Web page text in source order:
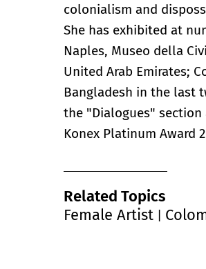
colonialism and
She has exhibited at
Naples, Museo della
United Arab Emirates;
Bangladesh in the last
the "Dialogues" section
Konex Platinum Award
Related Topics
Female Artist